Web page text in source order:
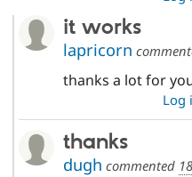
it works
lapricorn
thanks a lot for
Log
thanks
dugh commented